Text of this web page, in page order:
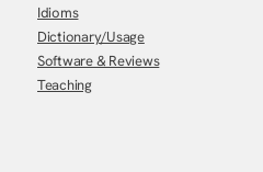
Idioms
Dictionary/Usage
Software & Reviews
Teaching